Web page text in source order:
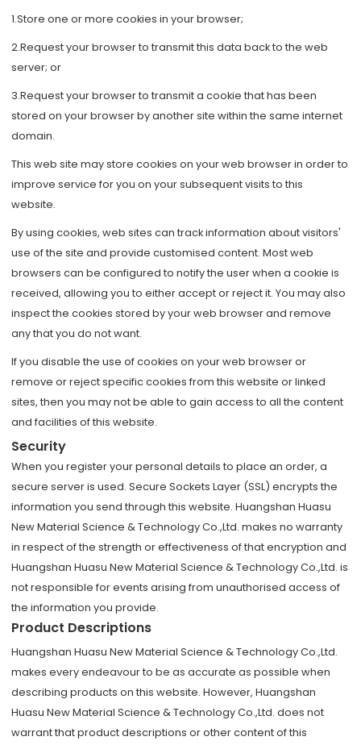
1.Store one or more cookies in your browser;
2.Request your browser to transmit this data back to the web
server; or
3.Request your browser to transmit a cookie that has been
stored on your browser by another site within the same internet
domain.
This web site may store cookies on your web browser in order to
improve service for you on your subsequent visits to this
website.
By using cookies, web sites can track information about visitors'
use of the site and provide customised content. Most web
browsers can be configured to notify the user when a cookie is
received, allowing you to either accept or reject it. You may also
inspect the cookies stored by your web browser and remove
any that you do not want.
If you disable the use of cookies on your web browser or
remove or reject specific cookies from this website or linked
sites, then you may not be able to gain access to all the content
and facilities of this website.
Security
When you register your personal details to place an order, a
secure server is used. Secure Sockets Layer (SSL) encrypts the
information you send through this website. Huangshan Huasu
New Material Science & Technology Co.,Ltd. makes no warranty
in respect of the strength or effectiveness of that encryption and
Huangshan Huasu New Material Science & Technology Co.,Ltd. is
not responsible for events arising from unauthorised access of
the information you provide.
Product Descriptions
Huangshan Huasu New Material Science & Technology Co.,Ltd.
makes every endeavour to be as accurate as possible when
describing products on this website. However, Huangshan
Huasu New Material Science & Technology Co.,Ltd. does not
warrant that product descriptions or other content of this